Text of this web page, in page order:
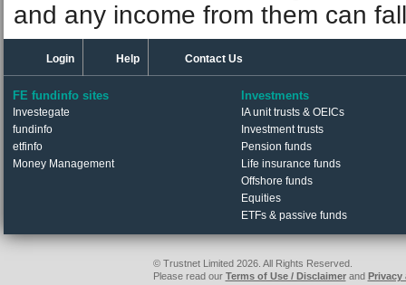
and any income from them can
Login Help Contact Us
FE fundinfo sites
Investegate
fundinfo
etfinfo
Money Management
Investments
IA unit trusts & OEICs
Investment trusts
Pension funds
Life insurance funds
Offshore funds
Equities
ETFs & passive funds
© Trustnet Limited 2026. All Rights Reserved.
Please read our Terms of Use / Disclaimerand Privacy